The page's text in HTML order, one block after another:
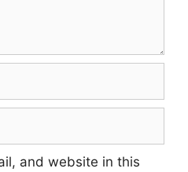
and website in this